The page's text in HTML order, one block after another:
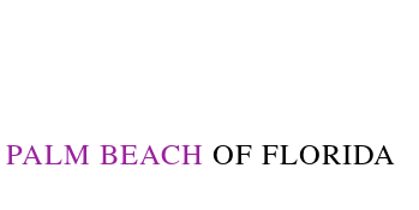
PALM BEACH OF FLORIDA